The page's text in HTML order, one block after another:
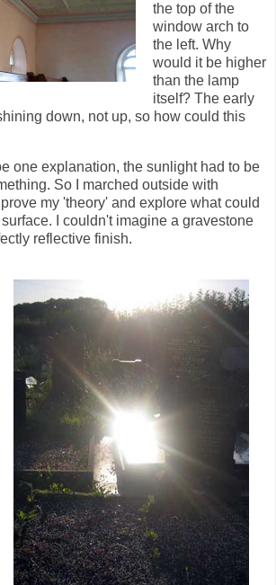
the top of the
window arch to
the left. Why
would it be higher
than the lamp
itself? The early
down, not up, so how could this
one explanation, the sunlight had to be
So I marched outside with
my 'theory' and explore what could
I couldn't imagine a gravestone
reflective finish.